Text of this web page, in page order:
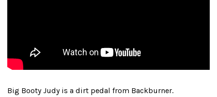
Big Booty Judy is a dirt pedal from Backburner.